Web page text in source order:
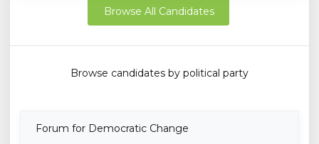
Browse All Candidates
Browse candidates by political party
Forum for Democratic Change